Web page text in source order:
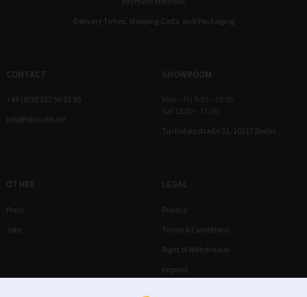
Delivery Times, Shipping Costs, and Packaging
CONTACT
+49 (0)30 232 56 01 80
info@stocubo.de
SHOWROOM
Mon – Fri 9:30 – 18:00
Sat 12:00 – 17:00
Tucholskystraße 31, 10117 Berlin
OTHER
Press
Jobs
LEGAL
Privacy
Terms & Conditions
Right of Withdrawal
Imprint